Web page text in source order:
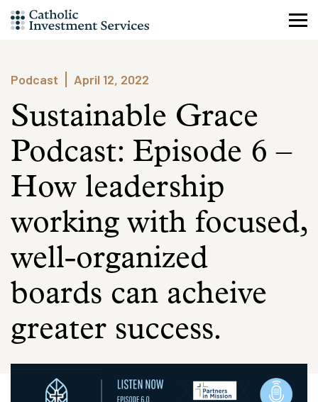
Skip
to
Podcast
April 12, 2022
Sustainable Grace
Podcast: Episode 6 –
How leadership
working with focused,
well-organized
boards can acheive
greater success.